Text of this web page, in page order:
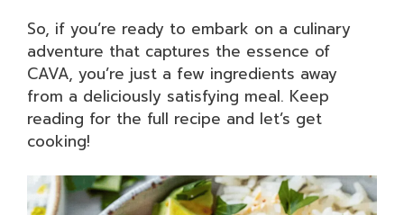
So, if you’re ready to embark on a culinary
adventure that captures the essence of
CAVA, you’re just a few ingredients away
from a deliciously satisfying meal. Keep
reading for the full recipe and let’s get
cooking!